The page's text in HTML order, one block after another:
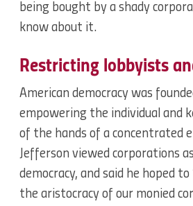
being bought by a shady
know about it.
Restricting lobbyists
American democracy was
empowering the individual and
of the hands of a concentrated
Jefferson viewed corporations
democracy, and said he hoped
the aristocracy of our monied